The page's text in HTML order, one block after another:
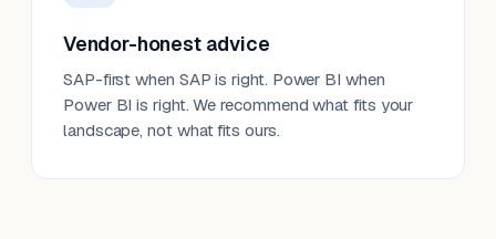
Vendor-honest advice
SAP-first when SAP is right. Power BI when
Power BI is right. We recommend what fits your
landscape, not what fits ours.